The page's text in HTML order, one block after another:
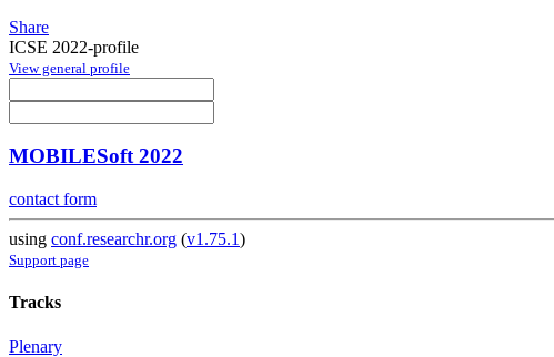
Share
ICSE 2022-profile
View general profile
MOBILESoft 2022
contact form
using conf.researchr.org (v1.75.1)
Support page
Tracks
Plenary